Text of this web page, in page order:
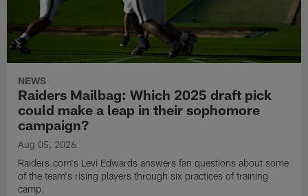
NEWS
Raiders Mailbag: Which 2025 draft pick
could make a leap in their sophomore
campaign?
Aug 05, 2026
Raiders.com's Levi Edwards answers fan questions about some
of the team's rising players through six practices of training
camp.